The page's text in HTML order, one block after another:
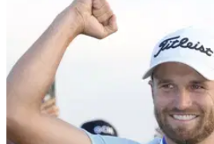
WATCH: NFL Network host
rant during broadcast!
An NFL Network host had a three-
Wednesday.